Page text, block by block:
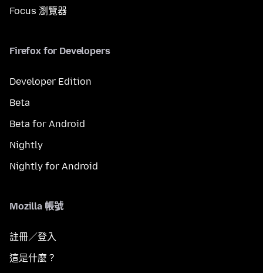
Focus 瀏覽器
Firefox for Developers
Developer Edition
Beta
Beta for Android
Nightly
Nightly for Android
Mozilla 帳號
註冊／登入
這是什麼？